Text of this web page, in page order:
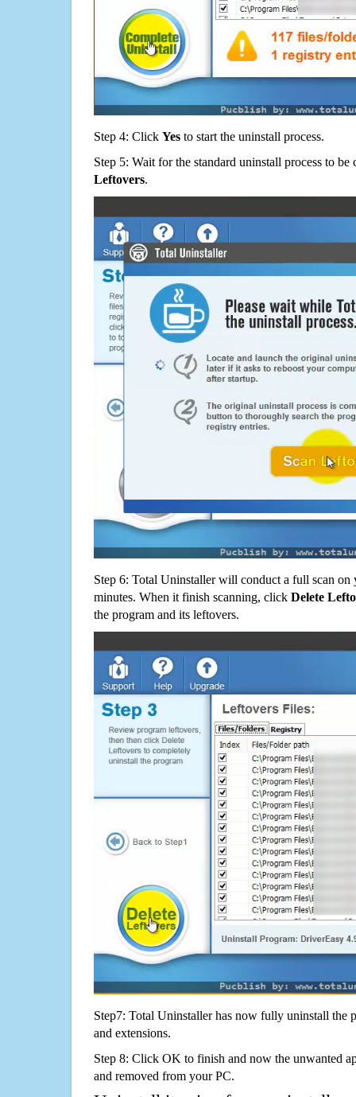
Step 4: Click Yes to start the uninstall process.
Step 5: Wait for the standard uninstall process to
Leftovers.
Step 6: Total Uninstaller will conduct a full scan
minutes. When it finish scanning, click Delete
the program and its leftovers.
Step7: Total Uninstaller has now fully uninstall the
and extensions.
Step 8: Click OK to finish and now the unwanted
and removed from your PC.